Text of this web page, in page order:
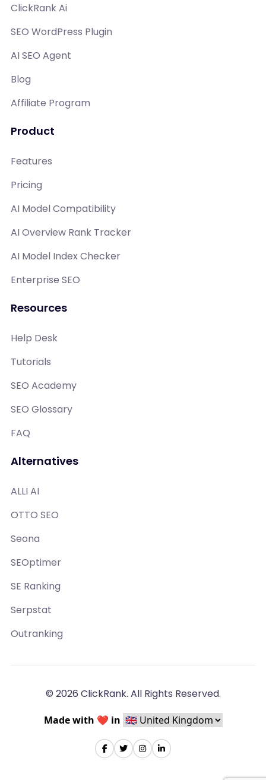
ClickRank Ai
SEO WordPress Plugin
AI SEO Agent
Blog
Affiliate Program
Product
Features
Pricing
AI Model Compatibility
AI Overview Rank Tracker
AI Model Index Checker
Enterprise SEO
Resources
Help Desk
Tutorials
SEO Academy
SEO Glossary
FAQ
Alternatives
ALLI AI
OTTO SEO
Seona
SEOptimer
SE Ranking
Serpstat
Outranking
© 2026 ClickRank. All Rights Reserved.
Made with ❤️ in